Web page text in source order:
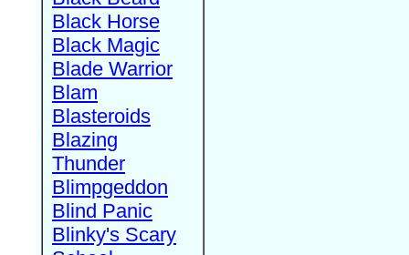
Black Horse
Black Magic
Blade Warrior
Blam
Blasteroids
Blazing
Thunder
Blimpgeddon
Blind Panic
Blinky's Scary